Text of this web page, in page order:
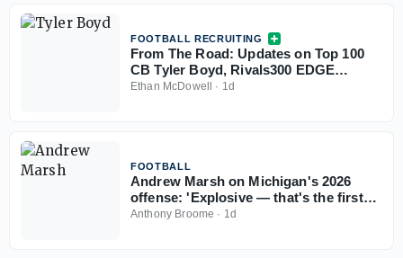
FOOTBALL RECRUITING
From The Road: Updates on Top 100
CB Tyler Boyd, Rivals300 EDGE
Merrick Ham
Ethan McDowell · 1d
FOOTBALL
Andrew Marsh on Michigan's 2026
offense: 'Explosive — that's the first
thing that comes to mind'
Anthony Broome · 1d